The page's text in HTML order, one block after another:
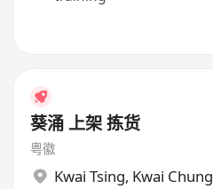
葵涌 上架 拣货
粤徽
Kwai Tsing, Kwai Chung